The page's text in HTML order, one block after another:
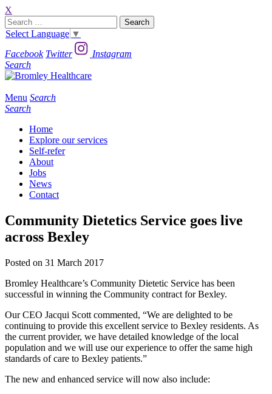
X
Search
for:
Select Language ▼
Facebook Twitter
Instagram
Search
Menu Search
Search
Home
Explore our services
Self-refer
About
Jobs
News
Contact
Community Dietetics Service goes live
across Bexley
Posted on 31 March 2017
Bromley Healthcare’s Community Dietetic Service has been
successful in winning the Community contract for Bexley.
Our CEO Jacqui Scott commented, “We are delighted to be
continuing to provide this excellent service to Bexley residents. As
the current provider, we have detailed knowledge of the local
population and we will use our experience to offer the same high
standards of care to Bexley patients.”
The new and enhanced service will now also include: